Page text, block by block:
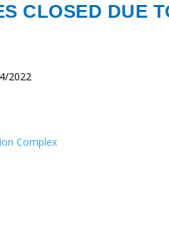
CLOSED DUE
2022
Complex